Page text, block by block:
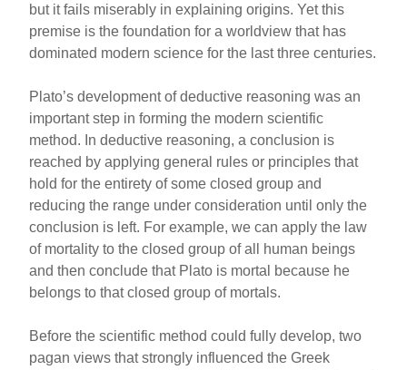
but it fails miserably in explaining origins. Yet this
premise is the foundation for a worldview that has
dominated modern science for the last three centuries.
Plato’s development of deductive reasoning was an
important step in forming the modern scientific
method. In deductive reasoning, a conclusion is
reached by applying general rules or principles that
hold for the entirety of some closed group and
reducing the range under consideration until only the
conclusion is left. For example, we can apply the law
of mortality to the closed group of all human beings
and then conclude that Plato is mortal because he
belongs to that closed group of mortals.
Before the scientific method could fully develop, two
pagan views that strongly influenced the Greek